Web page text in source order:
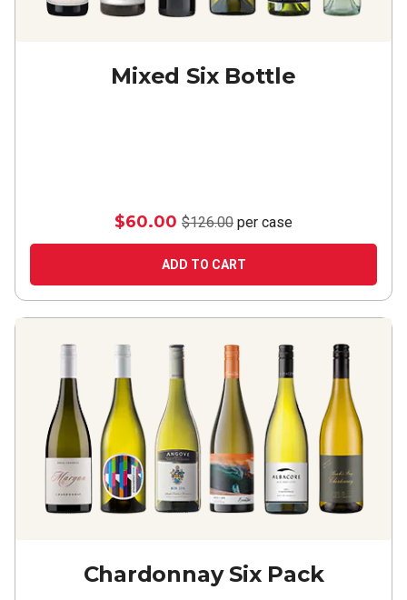
Mixed Six Bottle
$60.00 $126.00 per case
ADD TO CART
Chardonnay Six Pack